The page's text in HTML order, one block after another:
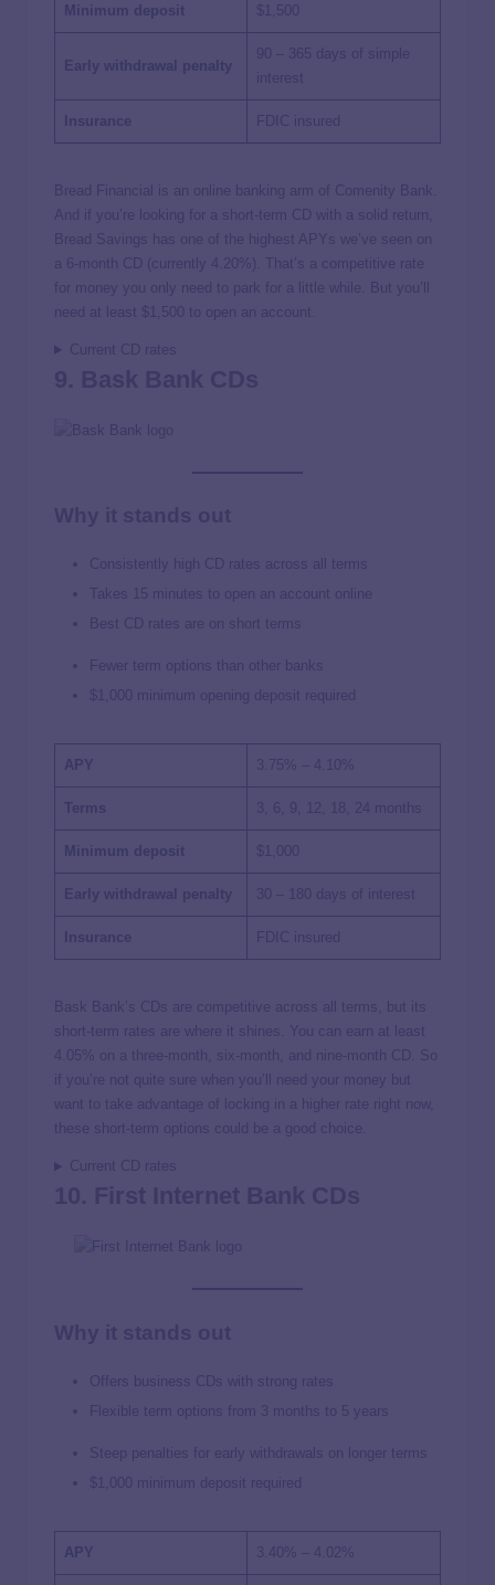
Minimum deposit $1,500
Early withdrawal penalty
90 – 365 days of simple
interest
Insurance FDIC insured
Bread Financial is an online banking arm of Comenity Bank.
And if you’re looking for a short-term CD with a solid return,
Bread Savings has one of the highest APYs we’ve seen on
a 6-month CD (currently
4.20%
). That’s a competitive rate
for money you only need to park for a little while. But you’ll
need at least $1,500 to open an account.
Current CD rates
Consistently high CD rates across all terms
Takes 15 minutes to open an account online
Best CD rates are on short terms
Fewer term options than other banks
$1,000 minimum opening deposit required
APY 3.75% – 4.10%
Terms 3, 6, 9, 12, 18, 24 months
Minimum deposit $1,000
Early withdrawal penalty 30 – 180 days of interest
Insurance FDIC insured
Bask Bank’s CDs are competitive across all terms, but its
short-term rates are where it shines. You can earn at least
4.05% on a three-month, six-month, and nine-month CD. So
if you’re not quite sure when you’ll need your money but
want to take advantage of locking in a higher rate right now,
these short-term options could be a good choice.
Current CD rates
Offers business CDs with strong rates
Flexible term options from 3 months to 5 years
Steep penalties for early withdrawals on longer terms
$1,000 minimum deposit required
APY 3.40% – 4.02%